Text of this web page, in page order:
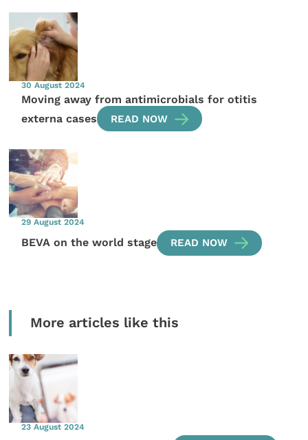
30 August 2024
Moving away from antimicrobials for otitis
externa cases
READ NOW
29 August 2024
BEVA on the world stage READ NOW
More articles like this
23 August 2024